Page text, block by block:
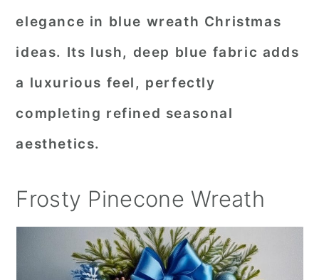
elegance in blue wreath Christmas
ideas. Its lush, deep blue fabric adds
a luxurious feel, perfectly
completing refined seasonal
aesthetics.
Frosty Pinecone Wreath